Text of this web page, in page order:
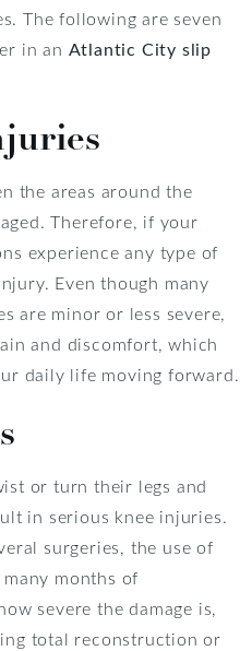
The following are seven
in an Atlantic City slip
the areas around the
Therefore, if your
experience any type of
Even though many
are minor or less severe,
and discomfort, which
daily life moving forward.
or turn their legs and
in serious knee injuries.
surgeries, the use of
months of
severe the damage is,
total reconstruction or